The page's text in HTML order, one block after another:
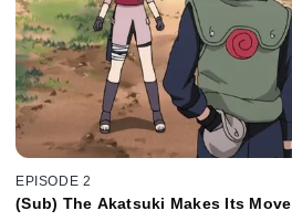
EPISODE 2
(Sub) The Akatsuki Makes Its Move